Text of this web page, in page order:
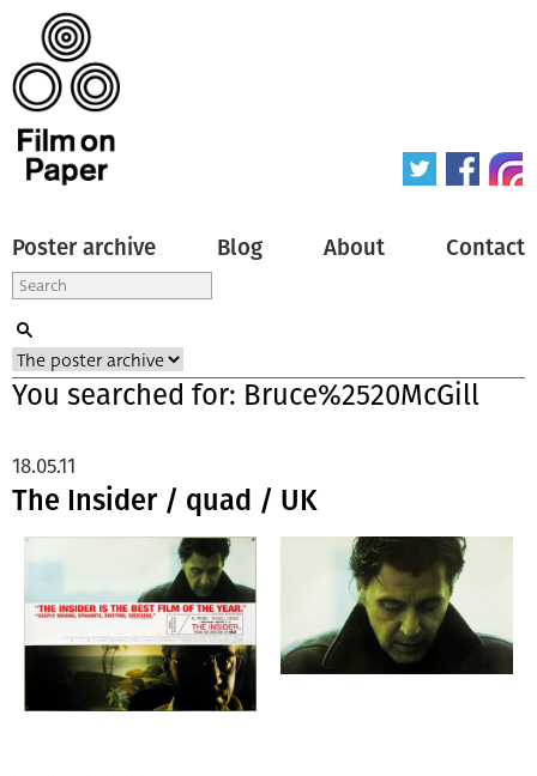
Poster archive Blog About Contact
You searched for: Bruce%2520McGill
The Insider / quad / UK
18.05.11